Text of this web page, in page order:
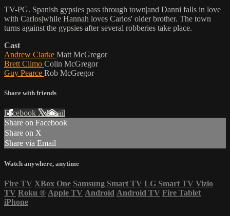
TV-PG. Spanish gypsies pass through town|and Danni falls in love
with Carlos|while Hannah loves Carlos' older brother. The town
turns against the gypsies after several robberies take place.
Cast
Andrew Clarke Matt McGregor
Brett Climo Colin McGregor
Guy Pearce Rob McGregor
Share with friends
Facebook XEmail
Share on Facebook
Share on X
Share via Email
Watch anywhere, anytime
Fire TV XBox One Samsung Smart TV LG Smart TV Vizio
TV Roku ® Apple TV Android Android TV Fire Tablet
iPhone